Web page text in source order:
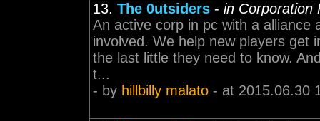
13. The 0utsiders - in Corporation
An active corp in pc with a alliance
involved. We help new players get
the last little they need to know.
t...
- by hillbilly malato - at 2015.06.30